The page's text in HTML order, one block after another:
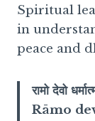
Spiritual
in
peace and
रामो देवो
Rāmo